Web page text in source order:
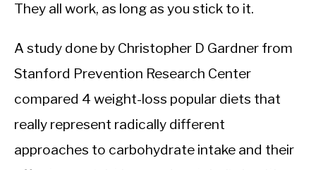
They all work, as long as you stick to it.
A study done by Christopher D Gardner from
Stanford Prevention Research Center
compared 4 weight-loss popular diets that
really represent radically different
approaches to carbohydrate intake and their